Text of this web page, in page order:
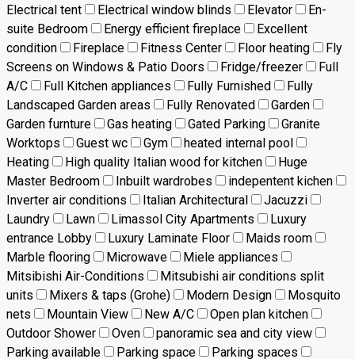
Electrical tent
Electrical window blinds Elevator
En-
suite Bedroom
Energy efficient fireplace
Excellent
condition
Fireplace Fitness Center Floor heating
Fly
Screens on Windows & Patio Doors
Fridge/freezer
Full
A/C
Full Kitchen appliances Fully Furnished
Fully
Landscaped Garden areas
Fully Renovated
Garden
Garden furnture
Gas heating Gated Parking
Granite
Worktops
Guest wc Gym
heated internal pool
Heating
High quality Italian wood for kitchen
Huge
Master Bedroom
Inbuilt wardrobes
indepentent kichen
Inverter air conditions
Italian Architectural
Jacuzzi
Laundry
Lawn Limassol City Apartments
Luxury
entrance Lobby
Luxury Laminate Floor
Maids room
Marble flooring
Microwave
Miele appliances
Mitsibishi Air-Conditions
Mitsubishi air conditions split
units
Mixers & taps (Grohe) Modern Design
Mosquito
nets
Mountain View New A/C
Open plan kitchen
Outdoor Shower
Oven
panoramic sea and city view
Parking available
Parking space
Parking spaces